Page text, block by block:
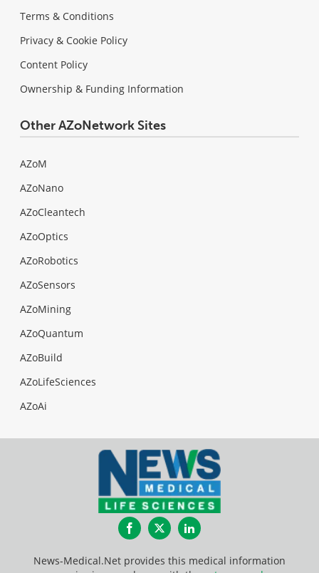
Terms & Conditions
Privacy & Cookie Policy
Content Policy
Ownership & Funding Information
Other AZoNetwork Sites
AZoM
AZoNano
AZoCleantech
AZoOptics
AZoRobotics
AZoSensors
AZoMining
AZoQuantum
AZoBuild
AZoLifeSciences
AZoAi
FacebookTwitterLinkedIn
News-Medical.Net provides this medical information